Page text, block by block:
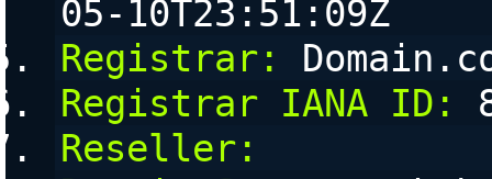
05-10T23:51:09Z
Registrar:
Registrar IANA ID:
Reseller: